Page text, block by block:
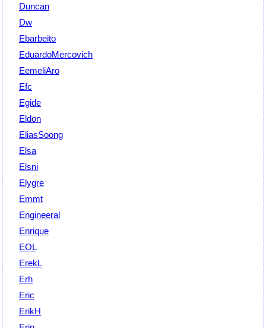
Duncan
Dw
Ebarbeito
EduardoMercovich
EemeliAro
Efc
Egide
Eldon
EliasSoong
Elsa
Elsni
Elygre
Emmt
Engineeral
Enrique
EOL
ErekL
Erh
Eric
ErikH